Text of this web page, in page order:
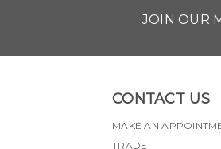
JOIN OUR
CONTACT US
MAKE AN
TRADE